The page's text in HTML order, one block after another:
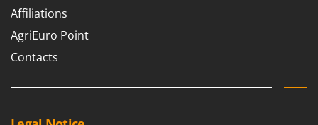
Affiliations
AgriEuro Point
Contacts